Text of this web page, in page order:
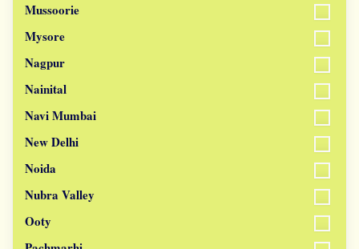
Mussoorie
Mysore
Nagpur
Nainital
Navi Mumbai
New Delhi
Noida
Nubra Valley
Ooty